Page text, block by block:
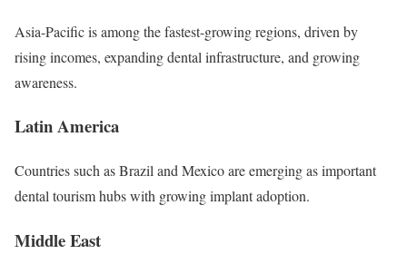
Asia-Pacific is among the fastest-growing regions, driven by
rising incomes, expanding dental infrastructure, and growing
awareness.
Latin America
Countries such as Brazil and Mexico are emerging as important
dental tourism hubs with growing implant adoption.
Middle East